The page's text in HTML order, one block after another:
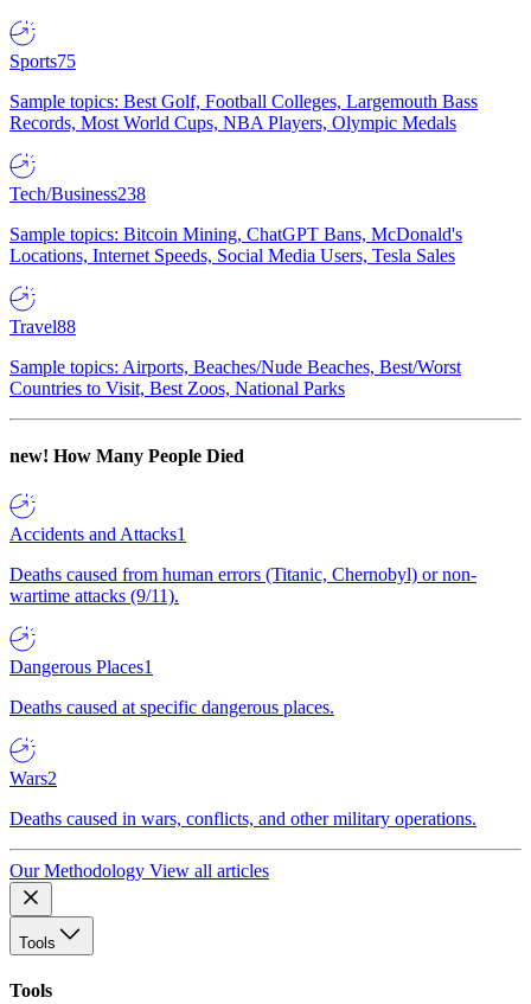
Sports75
Sample topics: Best Golf, Football Colleges, Largemouth Bass
Records, Most World Cups, NBA Players, Olympic Medals
Tech/Business238
Sample topics: Bitcoin Mining, ChatGPT Bans, McDonald's
Locations, Internet Speeds, Social Media Users, Tesla Sales
Travel88
Sample topics: Airports, Beaches/Nude Beaches, Best/Worst
Countries to Visit, Best Zoos, National Parks
new! How Many People Died
Accidents and Attacks1
Deaths caused from human errors (Titanic, Chernobyl) or non-
wartime attacks (9/11).
Dangerous Places1
Deaths caused at specific dangerous places.
Wars2
Deaths caused in wars, conflicts, and other military operations.
Our Methodology View all articles
Tools
Tools